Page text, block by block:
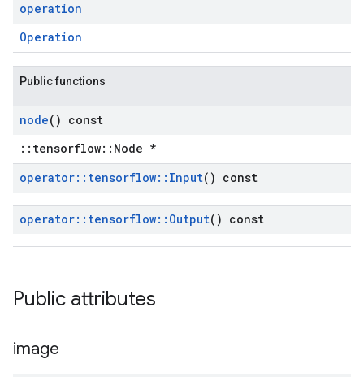
operation
Operation
Public functions
node() const
::tensorflow::Node *
operator:: tensorflow:: Input() const
operator:: tensorflow:: Output() const
Public attributes
image